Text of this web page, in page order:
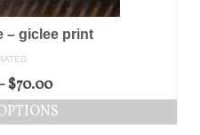
– giclee print
$70.00